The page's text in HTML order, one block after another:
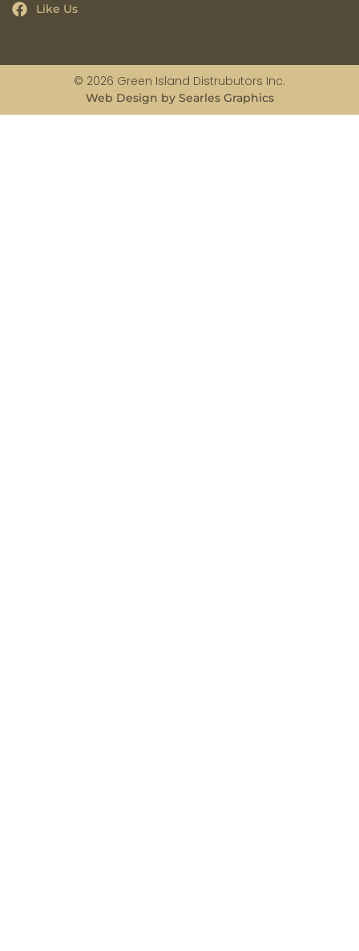
Like Us
© 2026 Green Island Distrubutors Inc.
Web Design by Searles Graphics